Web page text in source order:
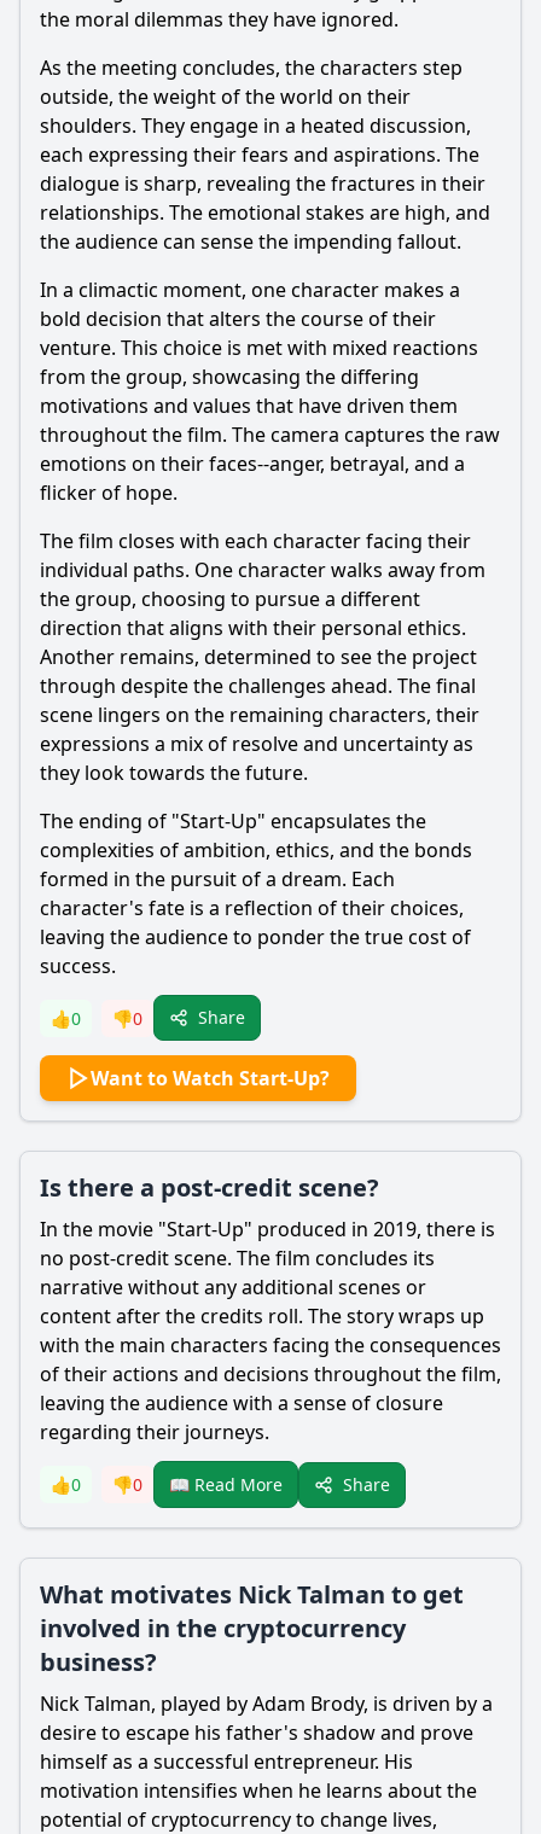
the moral dilemmas they have ignored.
As the meeting concludes, the characters step
outside, the weight of the world on their
shoulders. They engage in a heated discussion,
each expressing their fears and aspirations. The
dialogue is sharp, revealing the fractures in their
relationships. The emotional stakes are high, and
the audience can sense the impending fallout.
In a climactic moment, one character makes a
bold decision that alters the course of their
venture. This choice is met with mixed reactions
from the group, showcasing the differing
motivations and values that have driven them
throughout the film. The camera captures the raw
emotions on their faces--anger, betrayal, and a
flicker of hope.
The film closes with each character facing their
individual paths. One character walks away from
the group, choosing to pursue a different
direction that aligns with their personal ethics.
Another remains, determined to see the project
through despite the challenges ahead. The final
scene lingers on the remaining characters, their
expressions a mix of resolve and uncertainty as
they look towards the future.
The ending of "Start-Up" encapsulates the
complexities of ambition, ethics, and the bonds
formed in the pursuit of a dream. Each
character's fate is a reflection of their choices,
leaving the audience to ponder the true cost of
success.
👍0 👎0 Share
Want to Watch Start-Up?
Is there a post-credit scene?
In the movie "Start-Up" produced in 2019, there is
no post-credit scene. The film concludes its
narrative without any additional scenes or
content after the credits roll. The story wraps up
with the main characters facing the consequences
of their actions and decisions throughout the film,
leaving the audience with a sense of closure
regarding their journeys.
👍0 👎0 📖 Read More Share
What motivates Nick Talman to get
involved in the cryptocurrency
business?
Nick Talman, played by Adam Brody, is driven by a
desire to escape his father's shadow and prove
himself as a successful entrepreneur. His
motivation intensifies when he learns about the
potential of cryptocurrency to change lives,